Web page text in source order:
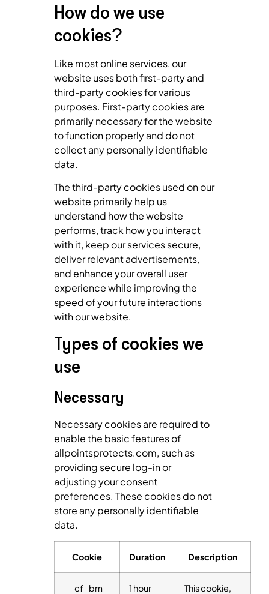
How do we use
cookies?
Like most online services, our
website uses both first-party and
third-party cookies for various
purposes. First-party cookies are
primarily necessary for the website
to function properly and do not
collect any personally identifiable
data.
The third-party cookies used on our
website primarily help us
understand how the website
performs, track how you interact
with it, keep our services secure,
deliver relevant advertisements,
and enhance your overall user
experience while improving the
speed of your future interactions
with our website.
Types of cookies we
use
Necessary
Necessary cookies are required to
enable the basic features of
allpointsprotects.com, such as
providing secure log-in or
adjusting your consent
preferences. These cookies do not
store any personally identifiable
data.
Cookie Duration Description
__cf_bm 1 hour This cookie,